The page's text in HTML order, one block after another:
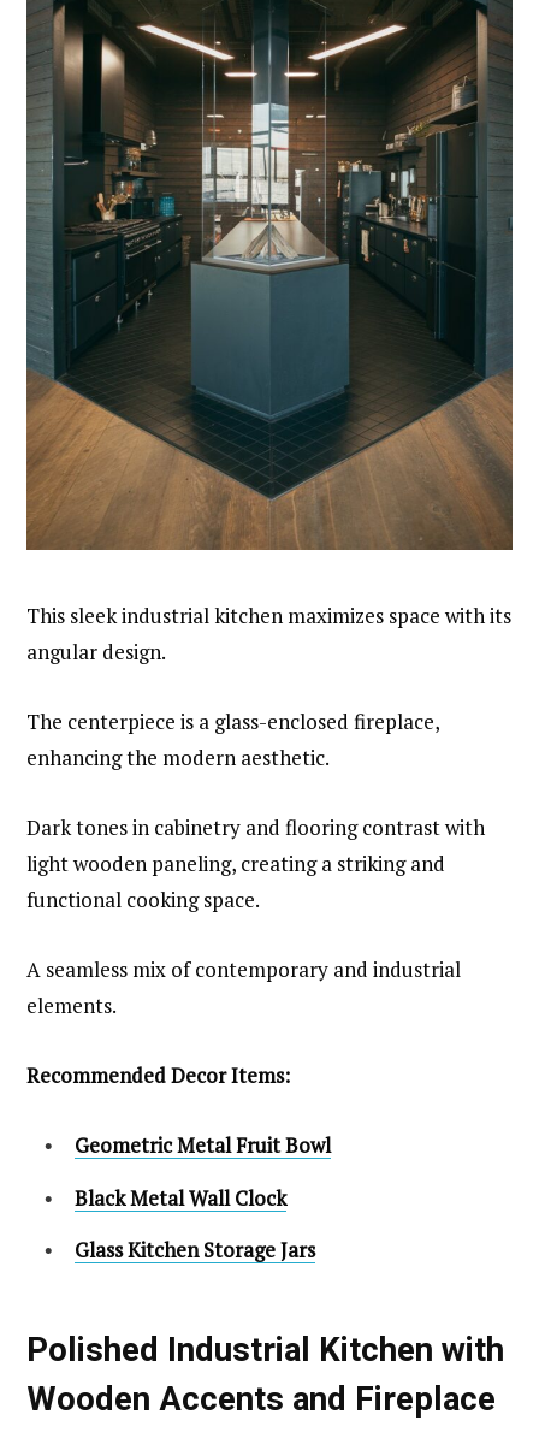
This sleek industrial kitchen maximizes space with its
angular design.
The centerpiece is a glass-enclosed fireplace,
enhancing the modern aesthetic.
Dark tones in cabinetry and flooring contrast with
light wooden paneling, creating a striking and
functional cooking space.
A seamless mix of contemporary and industrial
elements.
Recommended Decor Items:
Geometric Metal Fruit Bowl
Black Metal Wall Clock
Glass Kitchen Storage Jars
Polished Industrial Kitchen with
Wooden Accents and Fireplace